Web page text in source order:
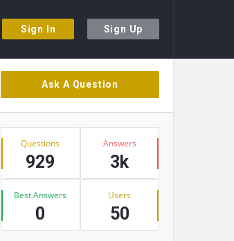
Sign In Sign Up
Ask A Question
Stats
Questions
929
Answers
3k
Best Answers
0
Users
50